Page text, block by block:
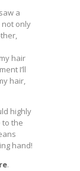
a
not only
hair
I’ll
hair,
highly
to the
hand!
.